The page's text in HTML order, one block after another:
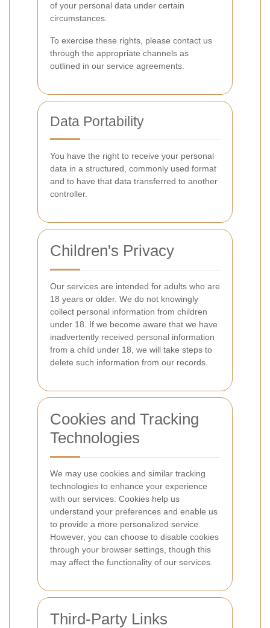
of your personal data under certain
circumstances.
To exercise these rights, please contact us
through the appropriate channels as
outlined in our service agreements.
Data Portability
You have the right to receive your personal
data in a structured, commonly used format
and to have that data transferred to another
controller.
Children's Privacy
Our services are intended for adults who are
18 years or older. We do not knowingly
collect personal information from children
under 18. If we become aware that we have
inadvertently received personal information
from a child under 18, we will take steps to
delete such information from our records.
Cookies and Tracking
Technologies
We may use cookies and similar tracking
technologies to enhance your experience
with our services. Cookies help us
understand your preferences and enable us
to provide a more personalized service.
However, you can choose to disable cookies
through your browser settings, though this
may affect the functionality of our services.
Third-Party Links